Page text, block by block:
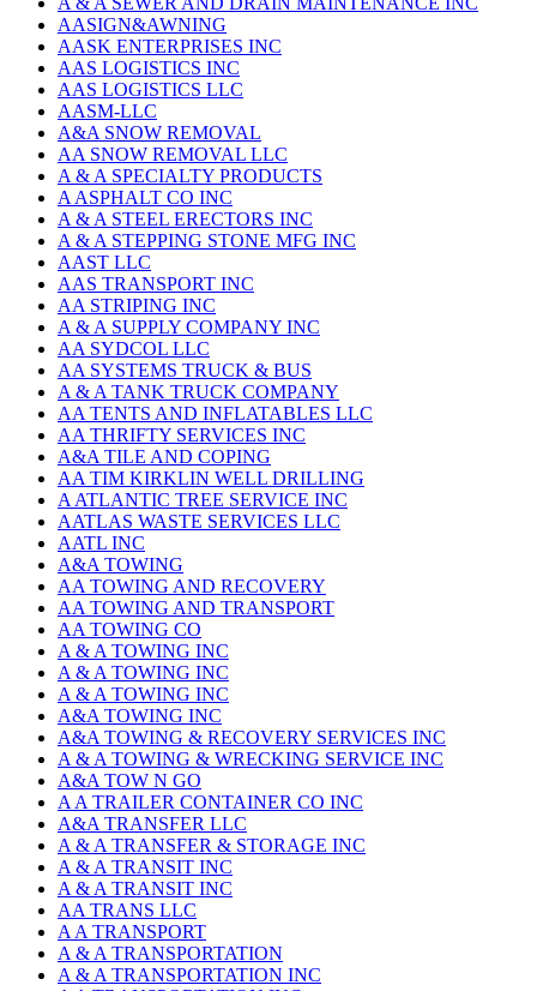
AASIGN&AWNING
AASK ENTERPRISES INC
AAS LOGISTICS INC
AAS LOGISTICS LLC
AASM-LLC
A&A SNOW REMOVAL
AA SNOW REMOVAL LLC
A & A SPECIALTY PRODUCTS
A ASPHALT CO INC
A & A STEEL ERECTORS INC
A & A STEPPING STONE MFG INC
AAST LLC
AAS TRANSPORT INC
AA STRIPING INC
A & A SUPPLY COMPANY INC
AA SYDCOL LLC
AA SYSTEMS TRUCK & BUS
A & A TANK TRUCK COMPANY
AA TENTS AND INFLATABLES LLC
AA THRIFTY SERVICES INC
A&A TILE AND COPING
AA TIM KIRKLIN WELL DRILLING
A ATLANTIC TREE SERVICE INC
AATLAS WASTE SERVICES LLC
AATL INC
A&A TOWING
AA TOWING AND RECOVERY
AA TOWING AND TRANSPORT
AA TOWING CO
A & A TOWING INC
A & A TOWING INC
A & A TOWING INC
A&A TOWING INC
A&A TOWING & RECOVERY SERVICES INC
A & A TOWING & WRECKING SERVICE INC
A&A TOW N GO
A A TRAILER CONTAINER CO INC
A&A TRANSFER LLC
A & A TRANSFER & STORAGE INC
A & A TRANSIT INC
A & A TRANSIT INC
AA TRANS LLC
A A TRANSPORT
A & A TRANSPORTATION
A & A TRANSPORTATION INC